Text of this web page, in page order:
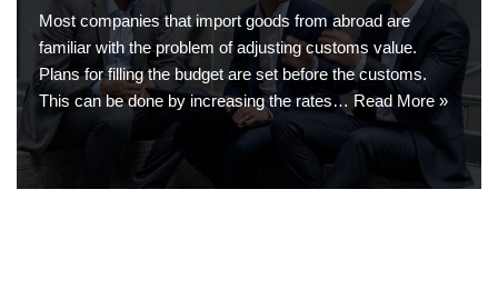
Most companies that import goods from abroad are
familiar with the problem of adjusting customs value.
Plans for filling the budget are set before the customs.
This can be done by increasing the rates… Read More »